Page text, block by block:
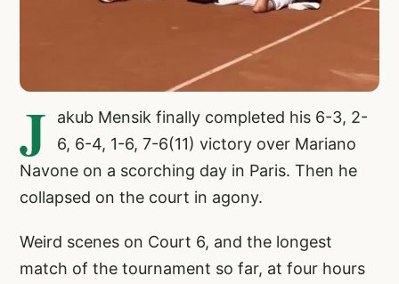
J
akub Mensik finally completed his 6-3, 2-
6, 6-4, 1-6, 7-6(11) victory over Mariano
Navone on a scorching day in Paris. Then he
collapsed on the court in agony.
Weird scenes on Court 6, and the longest
match of the tournament so far, at four hours